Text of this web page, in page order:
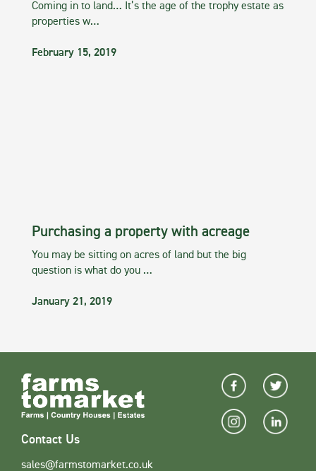
Coming in to land… It’s the age of the trophy estate as
properties w…
February 15, 2019
Purchasing a property with acreage
You may be sitting on acres of land but the big
question is what do you …
January 21, 2019
Contact Us
sales@farmstomarket.co.uk